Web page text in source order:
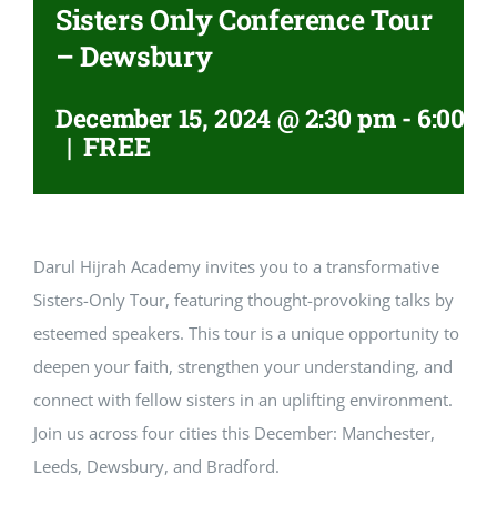
Sisters Only Conference Tour
– Dewsbury
December 15, 2024 @ 2:30 pm- 6:00
| FREE
Darul Hijrah Academy invites you to a transformative
Sisters-Only Tour, featuring thought-provoking talks by
esteemed speakers. This tour is a unique opportunity to
deepen your faith, strengthen your understanding, and
connect with fellow sisters in an uplifting environment.
Join us across four cities this December: Manchester,
Leeds, Dewsbury, and Bradford.